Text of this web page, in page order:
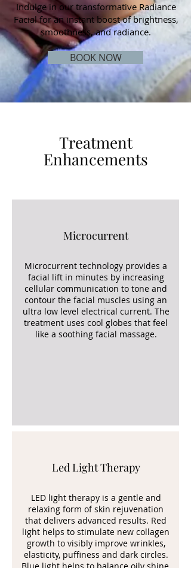
BOOK NOW
Indulge in our transformative Radiance
Facial for an instant boost of brightness,
smoothness, and radiance.
Treatment
Enhancements
Microcurrent
Microcurrent technology provides a
facial lift in minutes by increasing
cellular communication to tone and
contour the facial muscles using an
ultra low level electrical current. The
treatment uses cool globes that feel
like a soothing facial massage.
Led Light Therapy
LED light therapy is a gentle and
relaxing form of skin rejuvenation
that delivers advanced results. Red
light helps to stimulate new collagen
growth to visibly improve wrinkles,
elasticity, puffiness and dark circles.